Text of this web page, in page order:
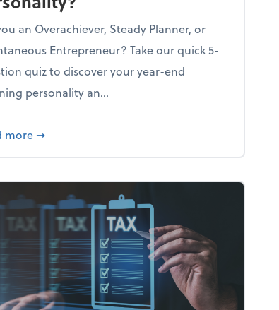
season
an Overachiever, Steady Planner, or
Entrepreneur? Take our quick 5-
quiz to discover your year-end
personality an...
more about What's your year-end planning
➞